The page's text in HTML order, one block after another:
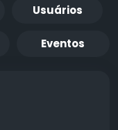
Usuários
Eventos